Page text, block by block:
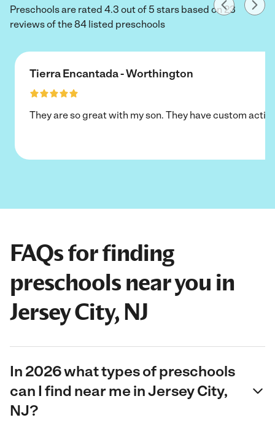
Preschools are rated 4.3 out of 5 stars based on 23
reviews of the 84 listed preschools
Tierra Encantada - Worthington
They are so great with my son. They have custom
FAQs for finding
preschools near you in
Jersey City, NJ
In 2026 what types of preschools
can I find near me in Jersey City,
NJ?